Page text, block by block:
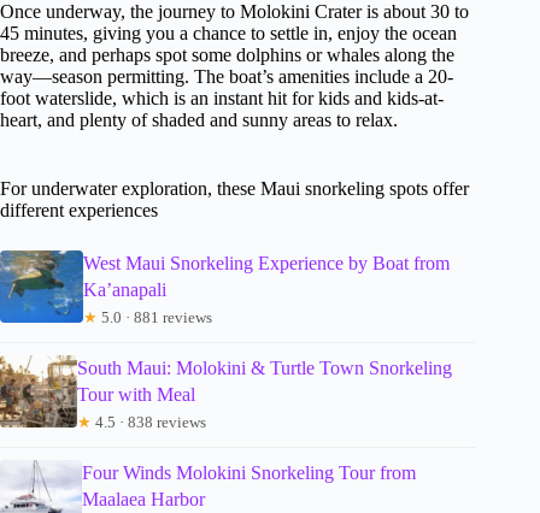
Once underway, the journey to Molokini Crater is about 30 to
45 minutes, giving you a chance to settle in, enjoy the ocean
breeze, and perhaps spot some dolphins or whales along the
way—season permitting. The boat’s amenities include a 20-
foot waterslide, which is an instant hit for kids and kids-at-
heart, and plenty of shaded and sunny areas to relax.
For underwater exploration, these Maui snorkeling spots offer
different experiences
West Maui Snorkeling Experience by Boat from
Ka’anapali
★ 5.0 · 881 reviews
South Maui: Molokini & Turtle Town Snorkeling
Tour with Meal
★ 4.5 · 838 reviews
Four Winds Molokini Snorkeling Tour from
Maalaea Harbor